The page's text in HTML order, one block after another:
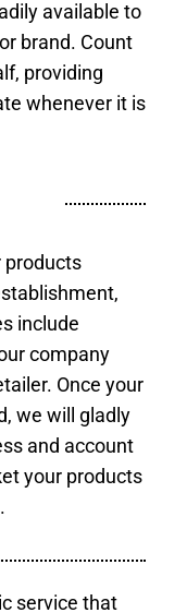
available to
brand. Count
providing
whenever it is
products
include
company
Once your
we will gladly
and account
your products
service that